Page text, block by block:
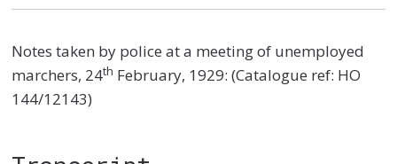
Notes taken by police at a meeting of unemployed
marchers, 24th February, 1929: (Catalogue ref: HO
144/12143)